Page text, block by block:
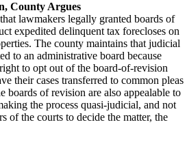
County Argues
lawmakers legally granted boards of
expedited delinquent tax forecloses on
The county maintains that judicial
to an administrative board because
to opt out of the board-of-revision
their cases transferred to common pleas
boards of revision are also appealable to
the process quasi-judicial, and not
of the courts to decide the matter, the